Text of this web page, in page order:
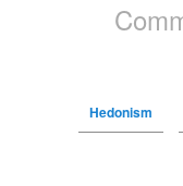
Hedonism